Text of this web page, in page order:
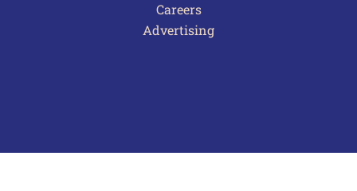
Careers
Advertising